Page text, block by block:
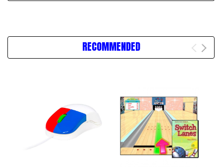
RECOMMENDED